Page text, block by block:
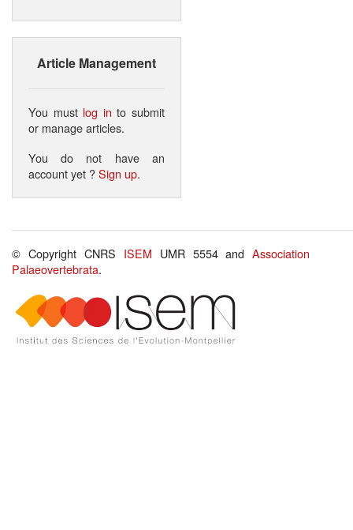
Article Management
You must log in to submit
or manage articles.
You do not have an
account yet ?Sign up.
© Copyright CNRS ISEM UMR 5554 andAssociation
Palaeovertebrata.